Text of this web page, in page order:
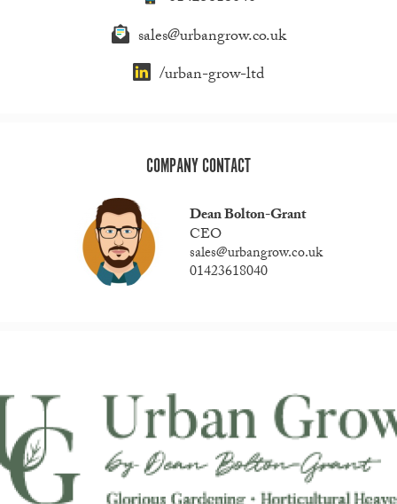
sales@urbangrow.co.uk
/urban-grow-ltd
COMPANY CONTACT
Dean Bolton-Grant
CEO
sales@urbangrow.co.uk
01423618040